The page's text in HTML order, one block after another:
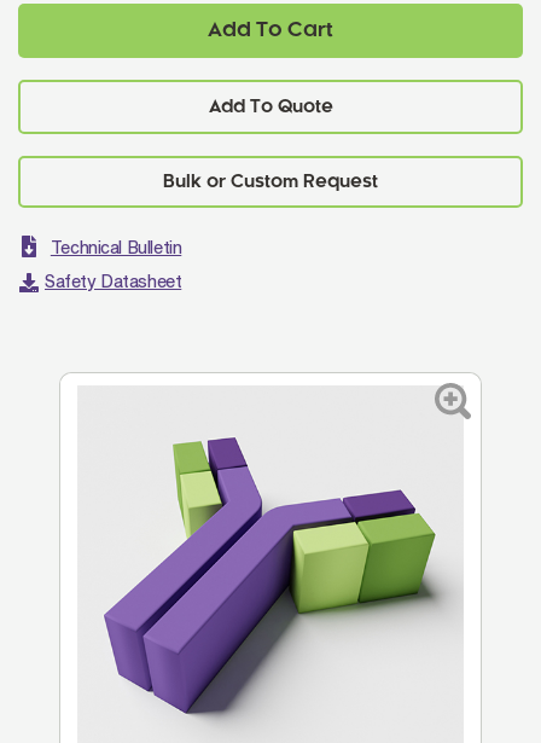
Add To Cart
Add To Quote
Technical Bulletin
Safety Datasheet